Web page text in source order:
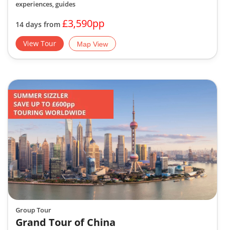
experiences, guides
14 days from £3,590pp
View Tour Map View
Group Tour
Grand Tour of China